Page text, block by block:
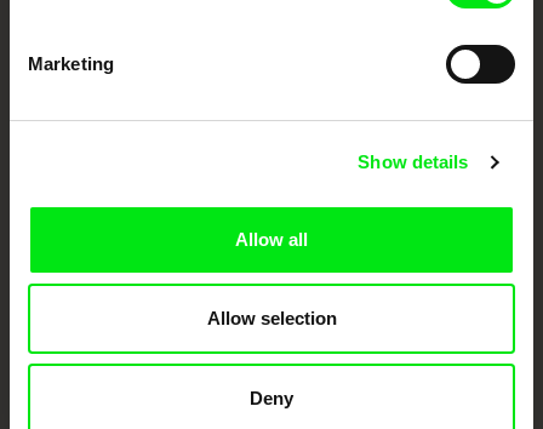
Marketing
Show details
Allow all
Allow selection
Deny
European documentary film festivals. Our aim is to advance the
documentary genre, support its diversity and promote quality creative
Against Gravity